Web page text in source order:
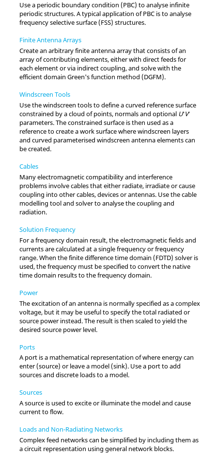
Use a periodic boundary condition (PBC) to analyse infinite
periodic structures. A typical application of PBC is to analyse
frequency selective surface (FSS) structures.
Finite Antenna Arrays
Create an arbitrary finite antenna array that consists of an
array of contributing elements, either with direct feeds for
each element or via indirect coupling, and solve with the
efficient domain Green's function method (DGFM).
Windscreen Tools
Use the windscreen tools to define a curved reference surface
constrained by a cloud of points, normals and optional U′V′
parameters. The constrained surface is then used as a
reference to create a work surface where windscreen layers
and curved parameterised windscreen antenna elements can
be created.
Cables
Many electromagnetic compatibility and interference
problems involve cables that either radiate, irradiate or cause
coupling into other cables, devices or antennas. Use the cable
modelling tool and solver to analyse the coupling and
radiation.
Solution Frequency
For a frequency domain result, the electromagnetic fields and
currents are calculated at a single frequency or frequency
range. When thefinite difference time domain (FDTD) solver is
used, the frequency must be specified to convert the native
time domain results to the frequency domain.
Power
The excitation of an antenna is normally specified as a complex
voltage, but it may be useful to specify the total radiated or
source power instead. The result is then scaled to yield the
desired source power level.
Ports
A port is a mathematical representation of where energy can
enter (source) or leave a model (sink). Use a port to add
sources and discrete loads to a model.
Sources
A source is used to excite or illuminate the model and cause
current to flow.
Loads and Non-Radiating Networks
Complex feed networks can be simplified by including them as
a circuit representation using general network blocks.